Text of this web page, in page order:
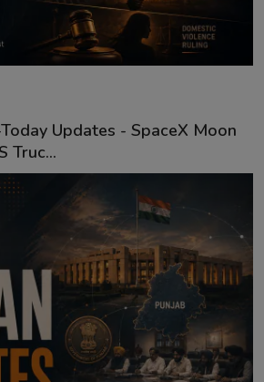
Updates - SpaceX Moon
Truc...